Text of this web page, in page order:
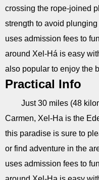
crossing the rope-joined
strength to avoid
uses admission fees to
around Xel-Há is easy
also popular to enjoy the
Practical Info
Just 30 miles (48
Carmen, Xel-Ha is the
this paradise is sure to
or find adventure in the
uses admission fees to